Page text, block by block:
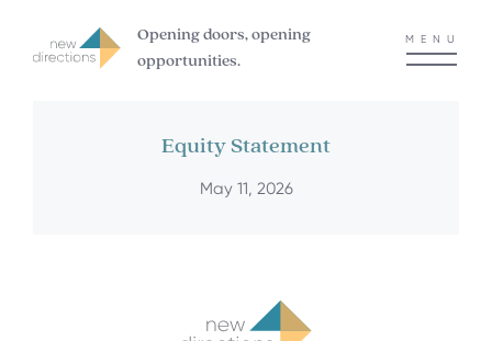
Opening doors, opening
opportunities.
MENU
Equity Statement
May 11, 2026